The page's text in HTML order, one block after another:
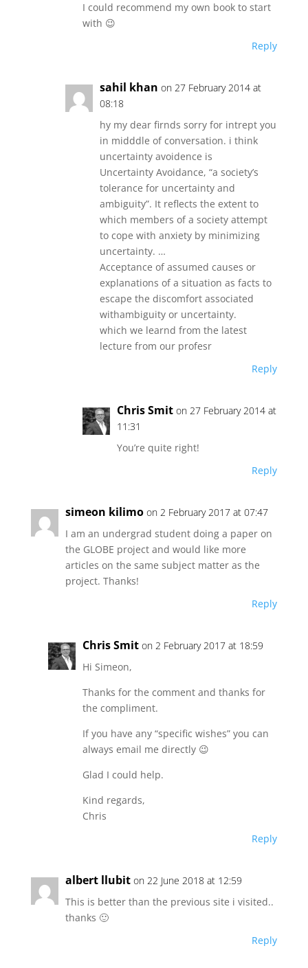
I could recommend my own book to start
with 😉
Reply
sahil khan on 27 February 2014 at
08:18
hy my dear firnds sorry for intrept you
in midddle of conversation. i think
uncertainty avoidence is
Uncertainty Avoidance, “a society’s
tolerance for uncertainty and
ambiguity”. It reflects the extent to
which members of a society attempt
to cope with anxiety by minimizing
uncertainty. …
Acceptance of assumed causes or
explanations of a situation as facts to
escape the discomfort associated
withambiguity or uncertainty.
which we learnd from the latest
lecture from our profesr
Reply
Chris Smit on 27 February 2014 at
11:31
You’re quite right!
Reply
simeon kilimo on 2 February 2017 at 07:47
I am an undergrad student doing a paper on
the GLOBE project and would like more
articles on the same subject matter as the
project. Thanks!
Reply
Chris Smit on 2 February 2017 at 18:59
Hi Simeon,
Thanks for the comment and thanks for
the compliment.
If you have any “specific wishes” you can
always email me directly 😉
Glad I could help.
Kind regards,
Chris
Reply
albert llubit on 22 June 2018 at 12:59
This is better than the previous site i visited..
thanks 🙂
Reply